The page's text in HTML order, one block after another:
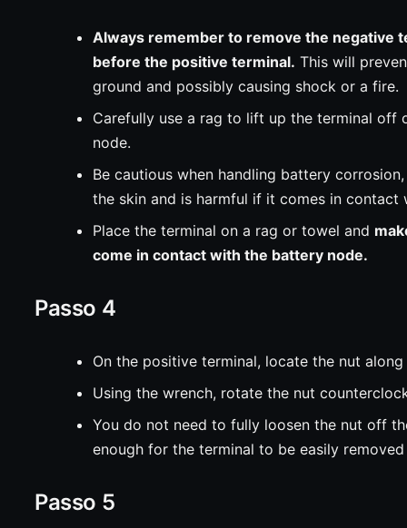
Always remember to remove the negative
before the positive terminal. This will
ground and possibly causing shock or a fire.
Carefully use a rag to lift up the terminal off
node.
Be cautious when handling battery
the skin and is harmful if it comes in contact
Place the terminal on a rag or towel and
come in contact with the battery node.
Passo 4
On the positive terminal, locate the nut
Using the wrench, rotate the nut
You do not need to fully loosen the nut off
enough for the terminal to be easily
Passo 5